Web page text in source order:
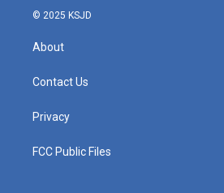
© 2025 KSJD
About
Contact Us
Privacy
FCC Public Files